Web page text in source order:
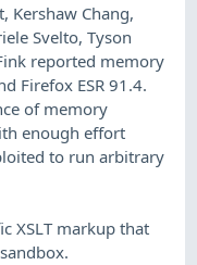
Kershaw Chang,
Svelto, Tyson
reported memory
Firefox ESR 91.4.
of memory
enough effort
to run arbitrary
XSLT markup that